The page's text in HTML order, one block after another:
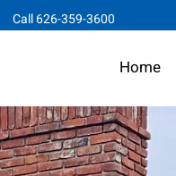
Call 626-359-3600
Home